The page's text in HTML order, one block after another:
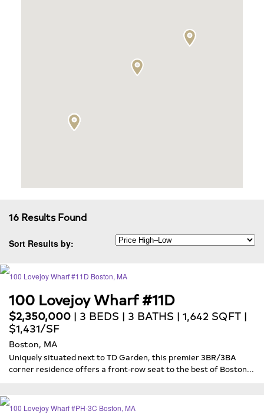
16 Results Found
Sort Results by:
100 Lovejoy Wharf #11D
$2,350,000 | 3 BEDS | 3 BATHS | 1,642 SQFT |
$1,431/SF
Boston, MA
Uniquely situated next to TD Garden, this premier 3BR/3BA
corner residence offers a front-row seat to the best of Boston...